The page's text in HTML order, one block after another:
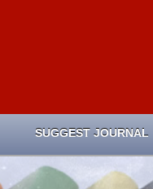
SUGGEST JOURNAL